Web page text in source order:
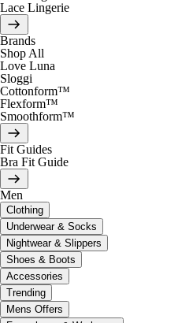
Lace Lingerie
Brands
Shop All
Love Luna
Sloggi
Cottonform™
Flexform™
Smoothform™
Fit Guides
Bra Fit Guide
Men
Clothing
Underwear & Socks
Nightwear & Slippers
Shoes & Boots
Accessories
Trending
Mens Offers